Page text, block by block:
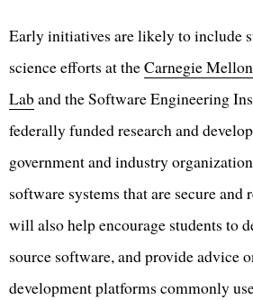
Early initiatives are likely to include
science efforts at theCarnegie
Laband the Software Engineering
federally funded research and
government and industry
software systems that are secure and
will also help encourage students to
source software, and provide advice
development platforms commonly